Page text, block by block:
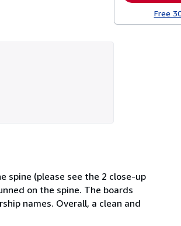
Free
spine (please see the 2 close-up
on the spine. The boards
names. Overall, a clean and